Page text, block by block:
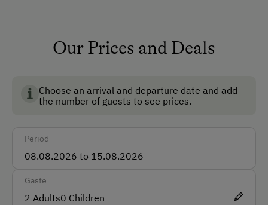
How to Get Here
Bus
ATM Card (Maestro)
Our Prices and Deals
Choose an arrival and departure date and add
the number of guests to see prices.
Period
Gäste
2 Adults0 Children